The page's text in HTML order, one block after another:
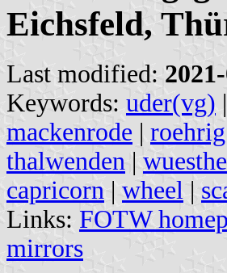
Eichsfeld,
Last modified:
Keywords: uder(vg) |
mackenrode | roehrig
thalwenden |
capricorn | wheel |
Links: FOTW
mirrors